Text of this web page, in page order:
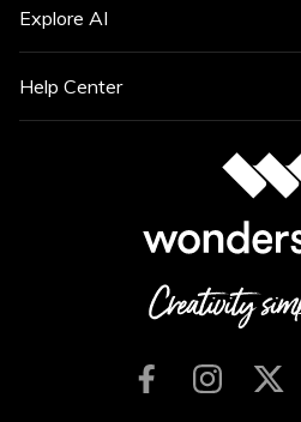
Explore AI
Help Center